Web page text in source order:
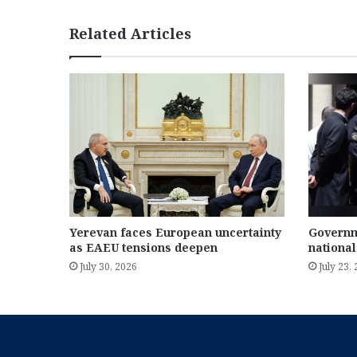
Related Articles
Yerevan faces European uncertainty
as EAEU tensions deepen
July 30, 2026 July 23,